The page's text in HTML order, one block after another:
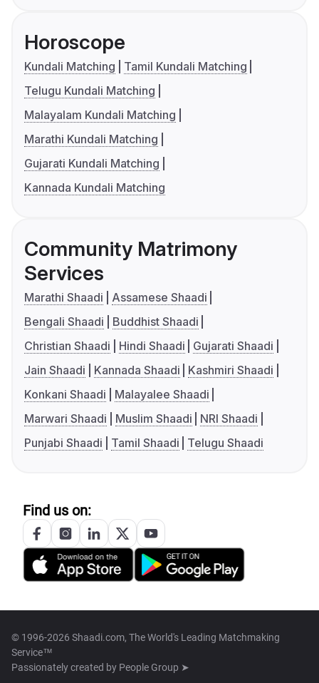
Horoscope
Kundali Matching
Tamil Kundali Matching
Telugu Kundali Matching
Malayalam Kundali Matching
Marathi Kundali Matching
Gujarati Kundali Matching
Kannada Kundali Matching
Community Matrimony
Services
Marathi Shaadi
Assamese Shaadi
Bengali Shaadi
Buddhist Shaadi
Christian Shaadi
Hindi Shaadi
Gujarati Shaadi
Jain Shaadi
Kannada Shaadi
Kashmiri Shaadi
Konkani Shaadi
Malayalee Shaadi
Marwari Shaadi
Muslim Shaadi
NRI Shaadi
Punjabi Shaadi
Tamil Shaadi Telugu Shaadi
Find us on:
© 1996-2026 Shaadi.com, The World's Leading Matchmaking
Service™
Passionately created by People Group ➤